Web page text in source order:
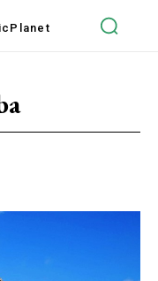
Planet